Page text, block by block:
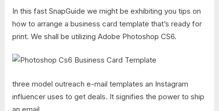
In this fast SnapGuide we might be exhibiting you tips on
how to arrange a business card template that’s ready for
print. We shall be utilizing Adobe Photoshop CS6.
three model outreach e-mail templates an Instagram
influencer uses to get deals. It signifies the power to ship
an email.